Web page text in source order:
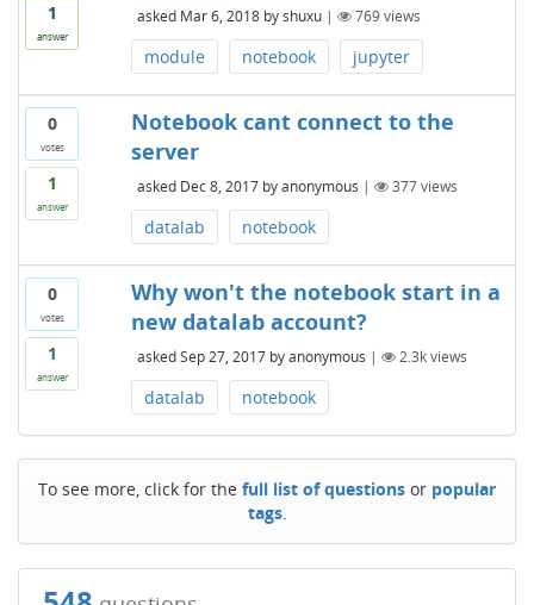
1
answer
asked Mar 6, 2018 byshuxu | 769views
module notebook jupyter
0
votes
1
answer
Notebook cant connect to the
server
asked Dec 8, 2017 byanonymous | 377views
datalab notebook
0
votes
1
answer
Why won't the notebook start in a
new datalab account?
asked Sep 27, 2017 byanonymous | 2.3kviews
datalab notebook
To see more, click for the full list of questions or popular
tags.